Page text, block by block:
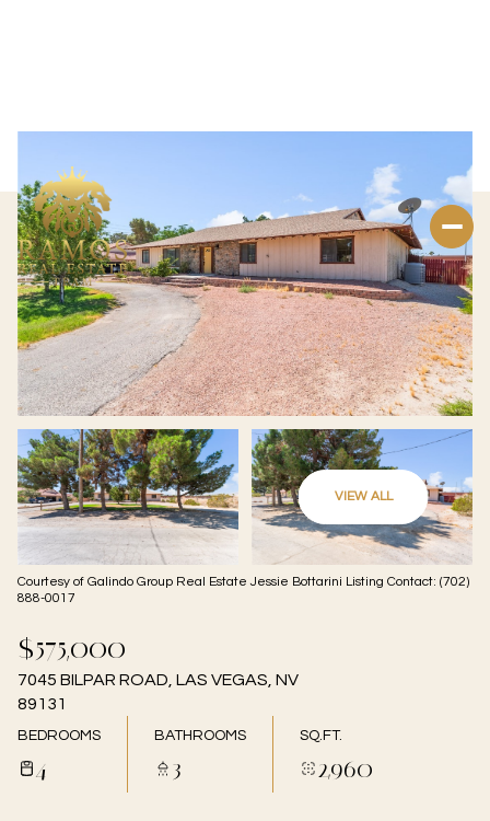
VIEW ALL
Courtesy of Galindo Group Real Estate Jessie Bottarini Listing Contact: (702)
888-0017
$575,000
7045 BILPAR ROAD, LAS VEGAS, NV
89131
BEDROOMS
4
BATHROOMS
3
SQ.FT.
2,960
Thursday
06
Aug
07
Aug